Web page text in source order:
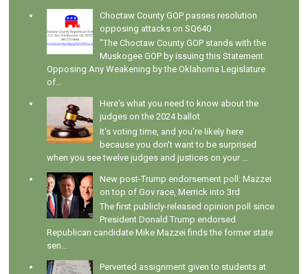
Choctaw County GOP passes resolution
opposing attacks on SQ640
"The Choctaw County GOP stands with the
Muskogee GOP by issuing this Statement
Opposing Any Weakening by the Oklahoma Legislature
of...
Here's what you need to know about the
judges on the 2024 ballot
It's voting time, and you're likely here
because you don't want to be surprised
when you see twelve judges and justices on your ...
New post-Trump endorsement poll: Mazzei
on top of Gov race, Merrick into 3rd
The first publicly-released opinion poll since
President Donald Trump endorsed
Republican candidate Mike Mazzei finds the former state
sen...
Perverted assignment given to students at